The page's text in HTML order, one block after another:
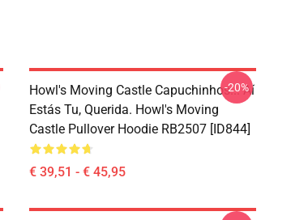
Howl's Moving Castle Capuchinhos... Aí
Estás Tu, Querida. Howl's Moving
Castle Pullover Hoodie RB2507 [ID844]
€ 39,51 - € 45,95
-20%